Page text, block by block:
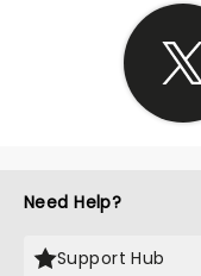
Need Help?
Support Hub